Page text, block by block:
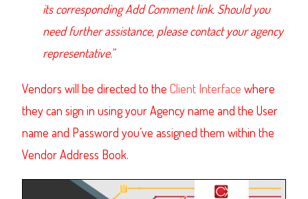
its corresponding Add Comment link. Should you
need further assistance, please contact your agency
representative.”
Vendors will be directed to theClient Interface where
they can sign in using your Agency name and the User
name and Password you’ve assigned them within the
Vendor Address Book.